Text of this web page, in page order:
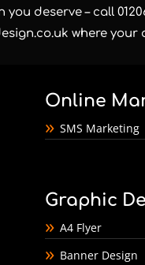
deserve – call
where
Online
SMS Marketing
Graphic
A4 Flyer
Banner Design